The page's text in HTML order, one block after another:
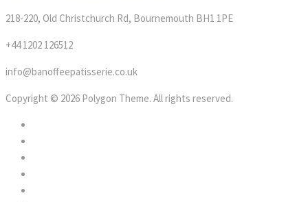
218-220, Old Christchurch Rd, Bournemouth BH1 1PE
+44 1202 126512
info@banoffeepatisserie.co.uk
Copyright © 2026 Polygon Theme. All rights reserved.